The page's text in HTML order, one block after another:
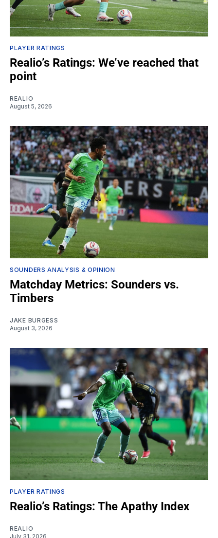
PLAYER RATINGS
Realio’s Ratings: We’ve reached that
point
REALIO
August 5, 2026
SOUNDERS ANALYSIS & OPINION
Matchday Metrics: Sounders vs.
Timbers
JAKE BURGESS
August 3, 2026
PLAYER RATINGS
Realio’s Ratings: The Apathy Index
REALIO
July 31, 2026